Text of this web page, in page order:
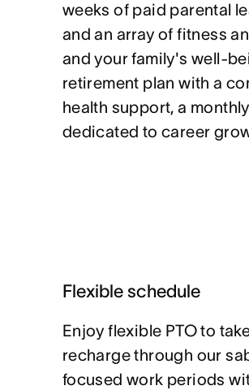
weeks of paid parental
and an array of fitness
and your family's well-
retirement plan with a
health support, a
dedicated to career
Flexible schedule
Enjoy flexible PTO to
recharge through our
focused work periods